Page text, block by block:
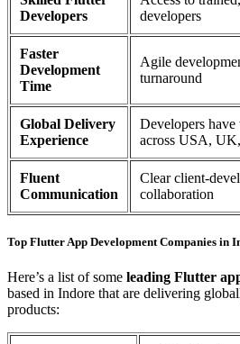
Developers
developers
Faster
Development
Time
Agile
turnaround
Global Delivery
Experience
Developers
across USA,
Fluent
Communication
Clear client-
collaboration
Top Flutter App Development Companies in
Here’s a list of some leading Flutter
based in Indore that are delivering
products: